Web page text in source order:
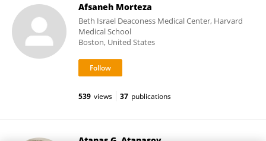
Afsaneh Morteza
Beth Israel Deaconess Medical Center, Harvard
Medical School
Boston, United States
539 views 37 publications